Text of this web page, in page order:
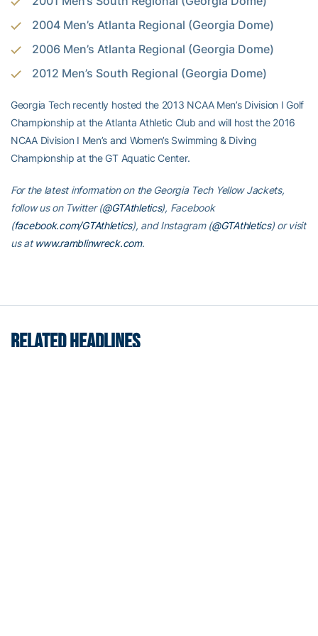
2004 Men’s Atlanta Regional (Georgia Dome)
2006 Men’s Atlanta Regional (Georgia Dome)
2012 Men’s South Regional (Georgia Dome)
Georgia Tech recently hosted the 2013 NCAA Men’s Division I Golf
Championship at the Atlanta Athletic Club and will host the 2016
NCAA Division I Men’s and Women’s Swimming & Diving
Championship at the GT Aquatic Center.
For the latest information on the Georgia Tech Yellow Jackets,
follow us on Twitter (@GTAthletics), Facebook
(facebook.com/GTAthletics), and Instagram (@GTAthletics) or visit
us at www.ramblinwreck.com.
RELATED HEADLINES